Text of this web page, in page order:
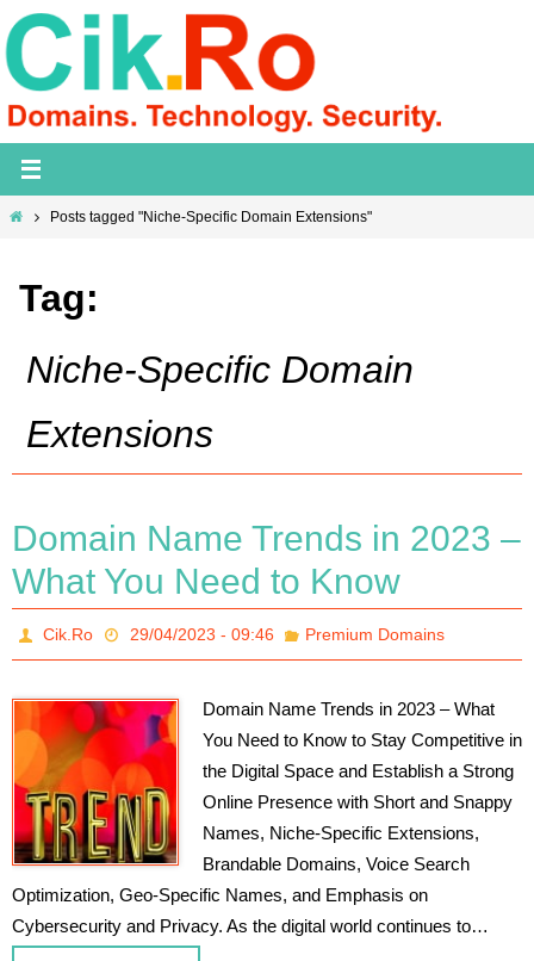
Skip
to
content
HomePosts tagged "Niche-Specific Domain Extensions"
Tag:
Niche-Specific Domain
Extensions
Domain Name Trends in 2023 –
What You Need to Know
Cik.Ro 29/04/2023 - 09:46 Premium Domains
Domain Name Trends in 2023 – What
You Need to Know to Stay Competitive in
the Digital Space and Establish a Strong
Online Presence with Short and Snappy
Names, Niche-Specific Extensions,
Brandable Domains, Voice Search
Optimization, Geo-Specific Names, and Emphasis on
Cybersecurity and Privacy. As the digital world continues to…